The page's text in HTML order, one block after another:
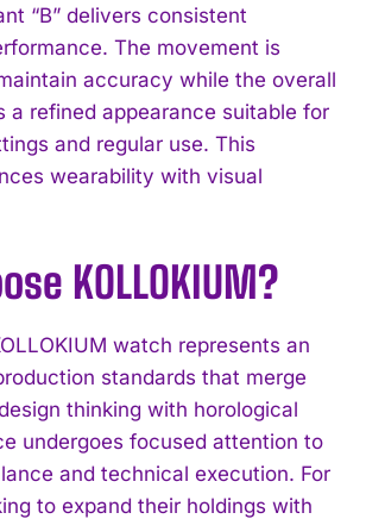
“B” delivers consistent
The movement is
accuracy while the overall
a refined appearance suitable for
and regular use. This
wearability with visual
KOLLOKIUM?
watch represents an
standards that merge
thinking with horological
undergoes focused attention to
and technical execution. For
to expand their holdings with